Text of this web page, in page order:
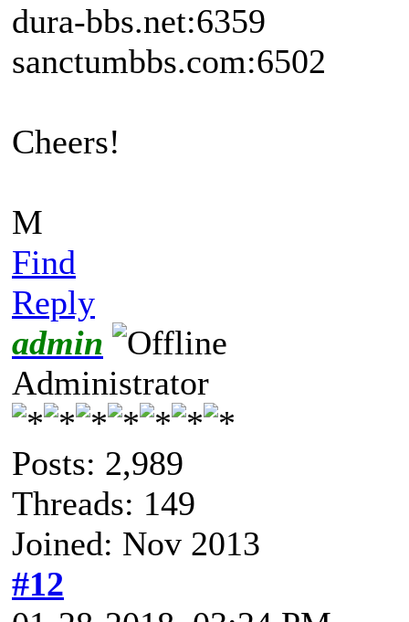
dura-bbs.net:6359
sanctumbbs.com:6502
Cheers!
M
Find
Reply
admin
Administrator
Posts: 2,989
Threads: 149
Joined: Nov 2013
#12